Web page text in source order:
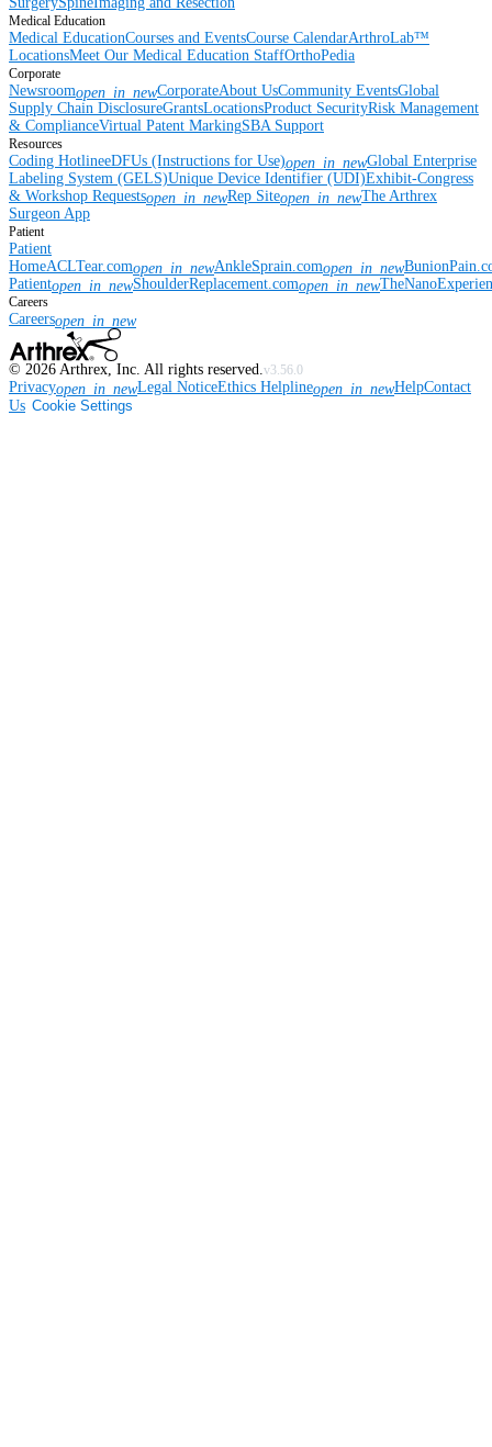
Medical Education
Medical EducationCourses and EventsCourse CalendarArthroLab™
LocationsMeet Our Medical Education StaffOrthoPedia
Corporate
Newsroomopen_in_newCorporateAbout UsCommunity EventsGlobal
Supply Chain DisclosureGrantsLocationsProduct SecurityRisk Management
& ComplianceVirtual Patent MarkingSBA Support
Resources
Coding HotlineeDFUs (Instructions for Use)open_in_newGlobal Enterprise
Labeling System (GELS)Unique Device Identifier (UDI)Exhibit-Congress
& Workshop Requestsopen_in_newRep Siteopen_in_newThe Arthrex
Surgeon App
Patient
Patient
HomeACLTear.comopen_in_newAnkleSprain.comopen_in_new
Patientopen_in_newShoulderReplacement.comopen_in_new
Careers
Careersopen_in_new
© 2026 Arthrex, Inc. All rights reserved.v3.56.0
Privacyopen_in_newLegal NoticeEthics Helplineopen_in_newHelpContact
Us Cookie Settings